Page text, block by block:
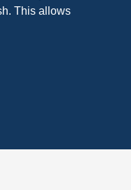
This allows